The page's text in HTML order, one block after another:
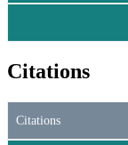
Citations
Citations